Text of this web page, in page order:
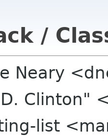
/
Neary
D. Clinton"
list